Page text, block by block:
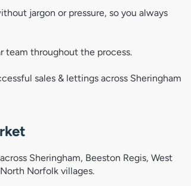
jargon or pressure, so you always
team throughout the process.
sales & lettings across Sheringham
Sheringham, Beeston Regis, West
Norfolk villages.